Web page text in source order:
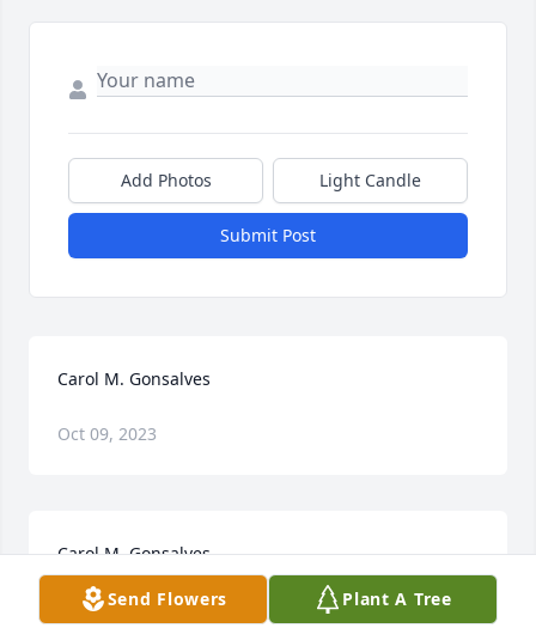
Add Photos Light Candle
Submit Post
Carol M. Gonsalves
Oct 09, 2023
Carol M. Gonsalves
Jan 22, 2021Send Flowers Plant A Tree